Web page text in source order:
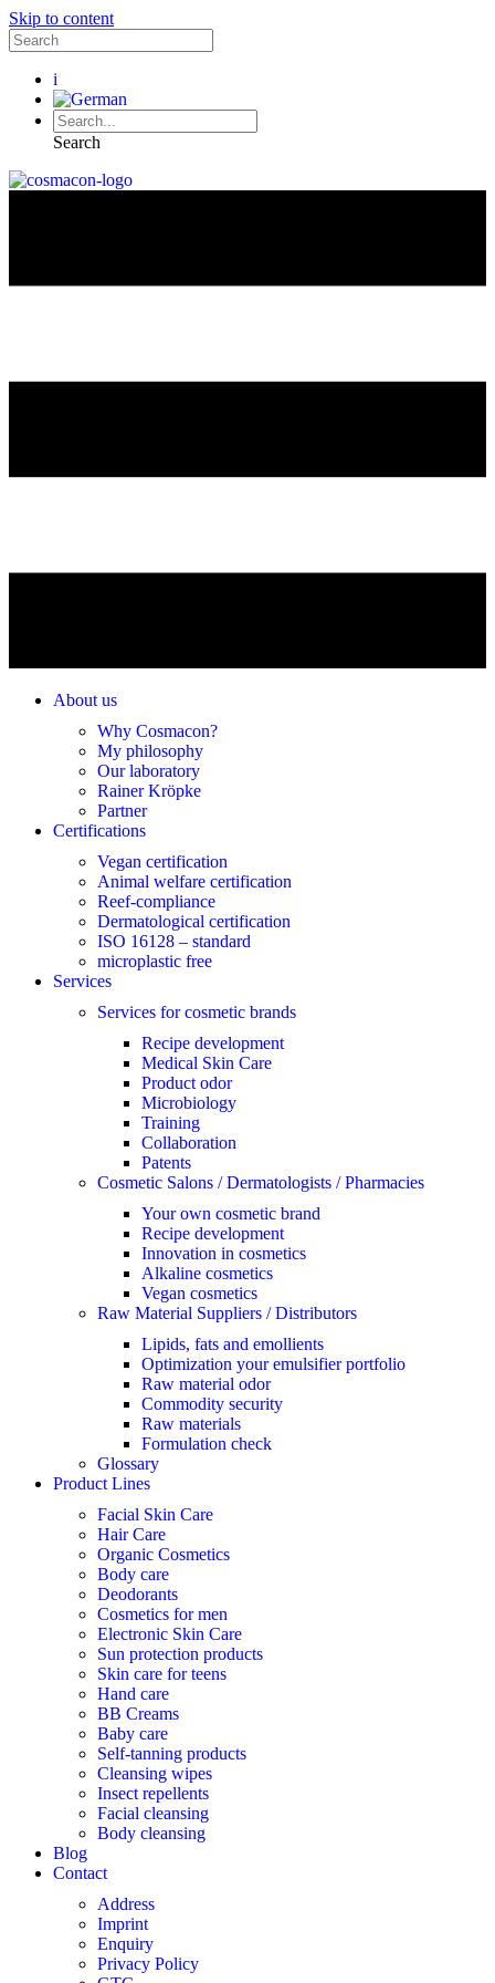
Skip to content
i
Search
About us
Why Cosmacon?
My philosophy
Our laboratory
Rainer Kröpke
Partner
Certifications
Vegan certification
Animal welfare certification
Reef-compliance
Dermatological certification
ISO 16128 – standard
microplastic free
Services
Services for cosmetic brands
Recipe development
Medical Skin Care
Product odor
Microbiology
Training
Collaboration
Patents
Cosmetic Salons / Dermatologists / Pharmacies
Your own cosmetic brand
Recipe development
Innovation in cosmetics
Alkaline cosmetics
Vegan cosmetics
Raw Material Suppliers / Distributors
Lipids, fats and emollients
Optimization your emulsifier portfolio
Raw material odor
Commodity security
Raw materials
Formulation check
Glossary
Product Lines
Facial Skin Care
Hair Care
Organic Cosmetics
Body care
Deodorants
Cosmetics for men
Electronic Skin Care
Sun protection products
Skin care for teens
Hand care
BB Creams
Baby care
Self-tanning products
Cleansing wipes
Insect repellents
Facial cleansing
Body cleansing
Blog
Contact
Address
Imprint
Enquiry
Privacy Policy